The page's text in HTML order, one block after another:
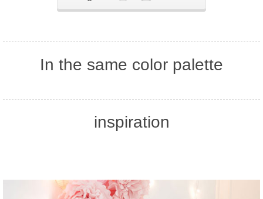
In the same color palette
inspiration